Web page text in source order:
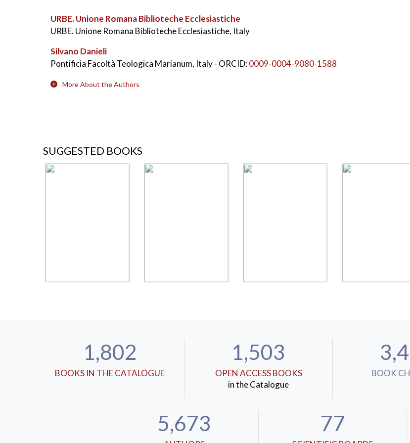
URBE. Unione Romana Biblioteche Ecclesiastiche
URBE. Unione Romana Biblioteche Ecclesiastiche, Italy
Silvano Danieli
Pontificia Facoltà Teologica Marianum, Italy- ORCID:0009-0004-9080-1588
More About the Authors
SUGGESTED BOOKS
1,802
BOOKS IN THE CATALOGUE
1,503
OPEN ACCESS BOOKS
in the Catalogue
BOOK
5,673 77